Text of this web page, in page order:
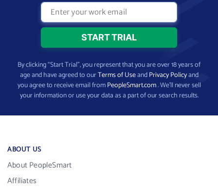
By clicking “Start Trial”, you represent that you are over 18 years of
age and have agreed to ourTerms of UseandPrivacy Policyand
you agree to receive email fromPeopleSmart.com. We’ll never sell
your information or use your data as a part of our search results.
ABOUT US
About PeopleSmart
Affiliates